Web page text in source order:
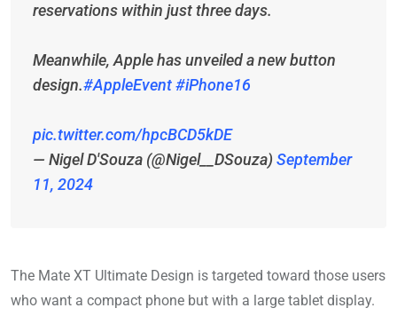
reservations within just three days.
Meanwhile, Apple has unveiled a new button
design.#AppleEvent#iPhone16
pic.twitter.com/hpcBCD5kDE
— Nigel D'Souza (@Nigel__DSouza) September
11, 2024
The Mate XT Ultimate Design is targeted toward those users
who want a compact phone but with a large tablet display.